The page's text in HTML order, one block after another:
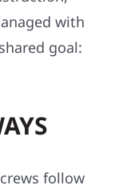
with
goal: